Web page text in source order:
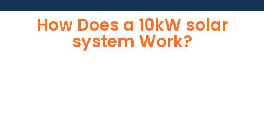
How Does a 10kW solar
system Work?